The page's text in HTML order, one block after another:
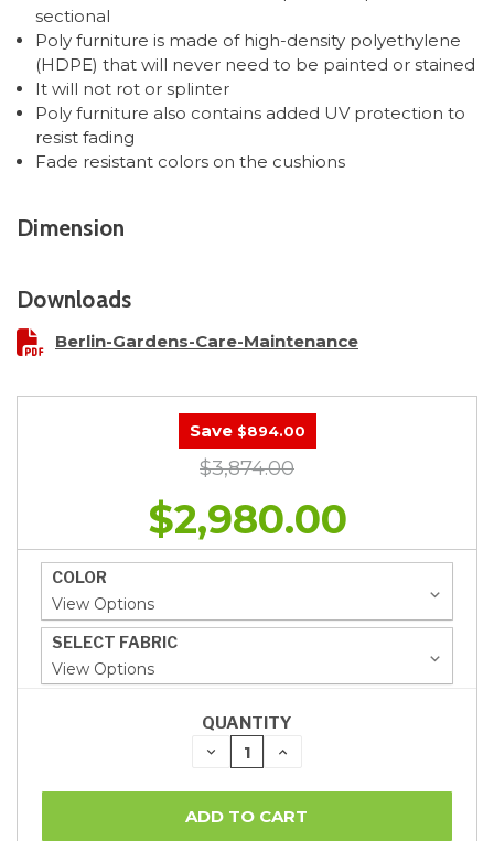
sectional
Poly furniture is made of high-density polyethylene
(HDPE) that will never need to be painted or stained
It will not rot or splinter
Poly furniture also contains added UV protection to
resist fading
Fade resistant colors on the cushions
Dimension
Downloads
Berlin-Gardens-Care-Maintenance
Save $894.00
$3,874.00
$2,980.00
COLOR
SELECT FABRIC
QUANTITY
DECREASE
QUANTITY:
INCREASE